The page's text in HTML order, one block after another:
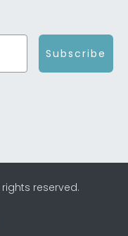
Subscribe
reserved.